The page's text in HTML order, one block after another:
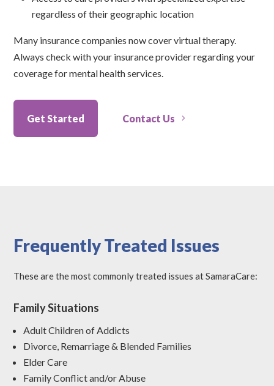
regardless of their geographic location
Many insurance companies now cover virtual therapy.
Always check with your insurance provider regarding your
coverage for mental health services.
Get Started Contact Us
Frequently Treated Issues
These are the most commonly treated issues at SamaraCare:
Family Situations
Adult Children of Addicts
Divorce, Remarriage & Blended Families
Elder Care
Family Conflict and/or Abuse